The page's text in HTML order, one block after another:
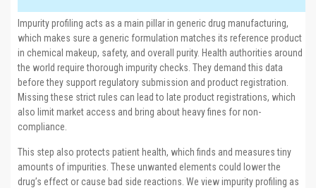
Impurity profiling acts as a main pillar in generic drug manufacturing,
which makes sure a generic formulation matches its reference product
in chemical makeup, safety, and overall purity. Health authorities around
the world require thorough impurity checks. They demand this data
before they support regulatory submission and product registration.
Missing these strict rules can lead to late product registrations, which
also limit market access and bring about heavy fines for non-
compliance.
This step also protects patient health, which finds and measures tiny
amounts of impurities. These unwanted elements could lower the
drug’s effect or cause bad side reactions. We view impurity profiling as